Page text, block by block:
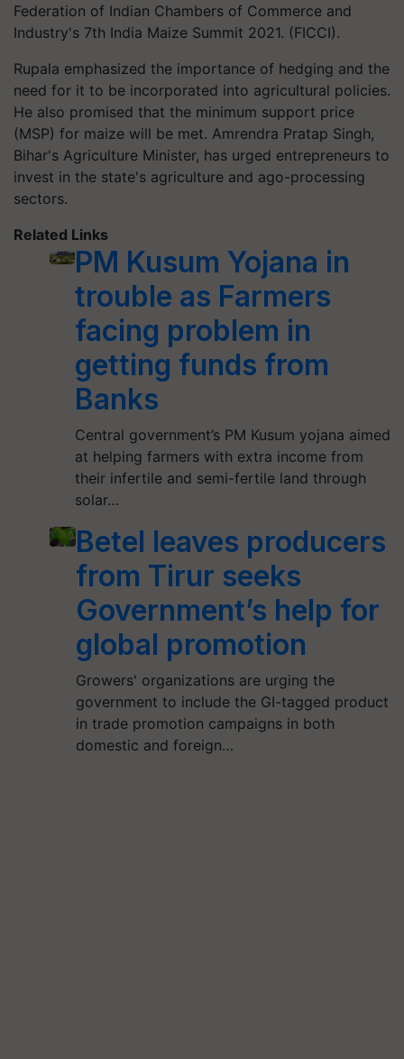
Federation of Indian Chambers of Commerce and
Industry's 7th India Maize Summit 2021. (FICCI).
Rupala emphasized the importance of hedging and the
need for it to be incorporated into agricultural policies.
He also promised that the minimum support price
(MSP) for maize will be met. Amrendra Pratap Singh,
Bihar's Agriculture Minister, has urged entrepreneurs to
invest in the state's agriculture and ago-processing
sectors.
Related Links
PM Kusum Yojana in
trouble as Farmers
facing problem in
getting funds from
Banks
Central government’s PM Kusum yojana aimed
at helping farmers with extra income from
their infertile and semi-fertile land through
solar…
Betel leaves producers
from Tirur seeks
Government’s help for
global promotion
Growers' organizations are urging the
government to include the GI-tagged product
in trade promotion campaigns in both
domestic and foreign…